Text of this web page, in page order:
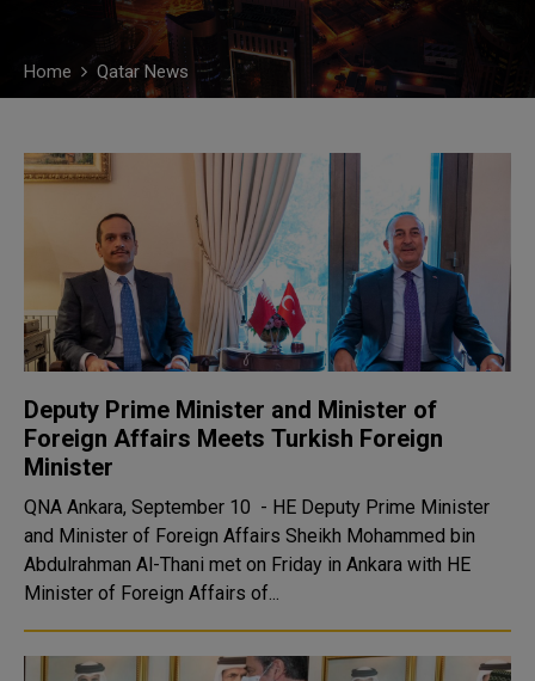
Home Qatar News
Deputy Prime Minister and Minister of
Foreign Affairs Meets Turkish Foreign
Minister
QNA Ankara, September 10 - HE Deputy Prime Minister
and Minister of Foreign Affairs Sheikh Mohammed bin
Abdulrahman Al-Thani met on Friday in Ankara with HE
Minister of Foreign Affairs of...